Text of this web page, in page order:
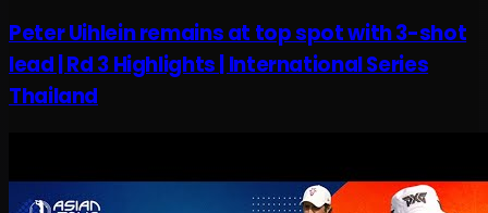
Peter Uihlein remains at top spot with 3-shot
lead | Rd 3 Highlights | International Series
Thailand